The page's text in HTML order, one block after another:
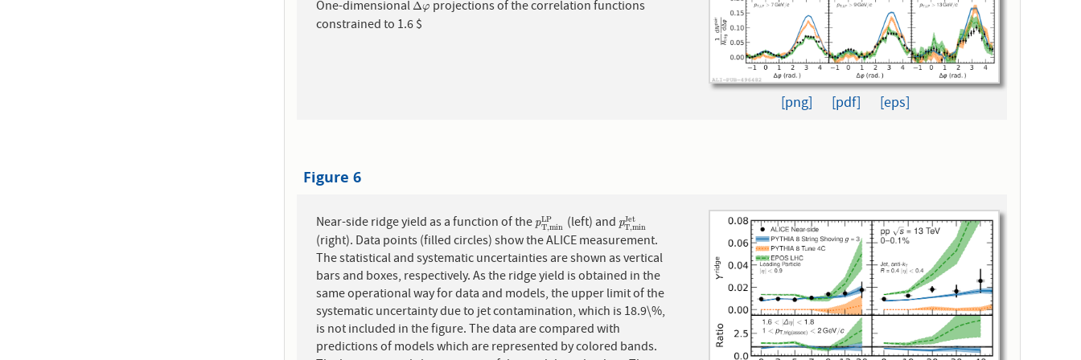
One-dimensionalΔφ
Δφ projections of the correlation functions
constrained to 1.6 $
[png] [pdf] [eps]
Figure 6
Near-side ridge yield as a function of thepLP
T,min
pT,m nLP
(left) andpJet
T,min
pT,m
(right). Data points (filled circles) show the ALICE measurement.
The statistical and systematic uncertainties are shown as vertical
bars and boxes, respectively. As the ridge yield is obtained in the
same operational way for data and models, the upper limit of the
systematic uncertainty due to jet contamination, which is 18.9\%,
is not included in the figure. The data are compared with
predictions of models which are represented by colored bands.